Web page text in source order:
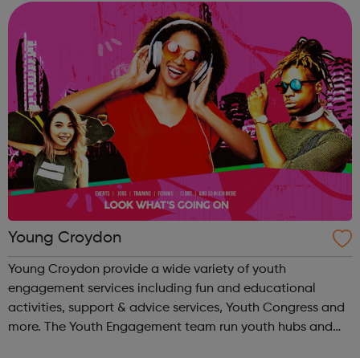
Pro Bono at the LMC PBLMC offers...
Young Croydon
Young Croydon provide a wide variety of youth
engagement services including fun and educational
activities, support & advice services, Youth Congress and
more. The Youth Engagement team run youth hubs and